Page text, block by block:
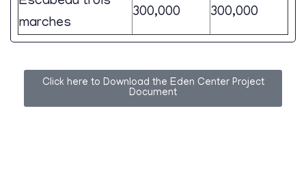
marches
300,000 300,000
Click here to Download the Eden Center Project
Document